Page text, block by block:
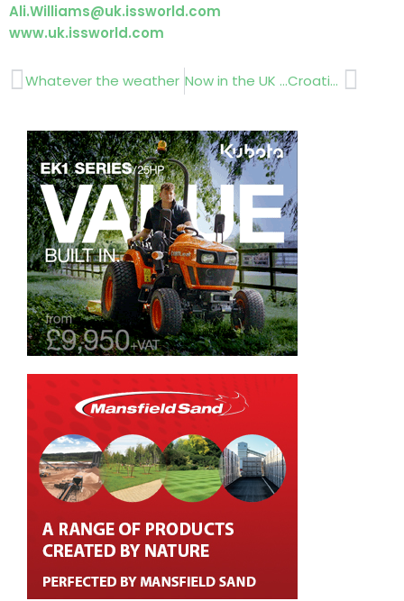
Ali.Williams@uk.issworld.com
www.uk.issworld.com
Prev
Whatever the weather Now in the UK …Croatian Cabins. Next